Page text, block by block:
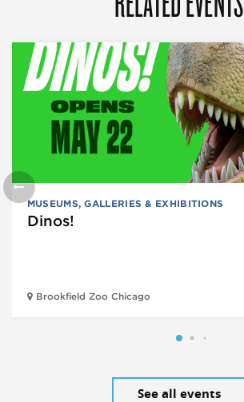
MUSEUMS, GALLERIES & EXHIBITIONS
Dinos!
Brookfield Zoo Chicago
See all events